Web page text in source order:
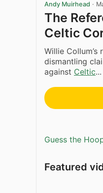
Andy Muirhead ·
The
Celtic
Willie
dismantling
against Celtic...
Guess the
Featured